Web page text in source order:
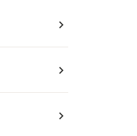
navigate_next
navigate_next
navigate_next